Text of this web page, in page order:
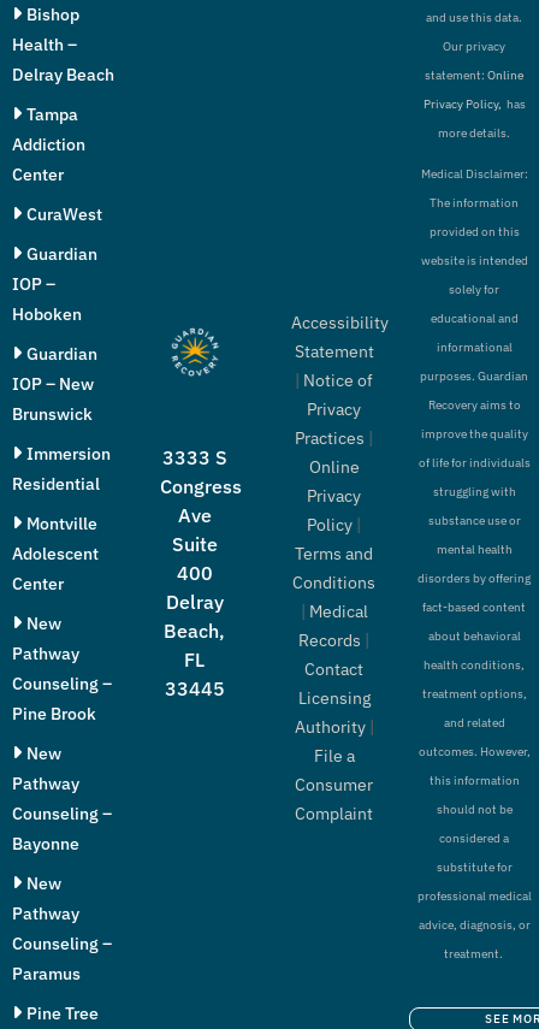
Bishop
Health –
Delray Beach
Tampa
Addiction
Center
CuraWest
Guardian
IOP –
Hoboken
Guardian
IOP – New
Brunswick
Immersion
Residential
Montville
Adolescent
Center
New
Pathway
Counseling –
Pine Brook
New
Pathway
Counseling –
Bayonne
New
Pathway
Counseling –
Paramus
Pine Tree
3333 S
Congress
Ave
Suite
400
Delray
Beach,
FL
33445
Accessibility
Statement
| Notice of
Privacy
Practices |
Online
Privacy
Policy |
Terms and
Conditions
| Medical
Records |
Contact
Licensing
Authority|
File a
Consumer
Complaint
and use this data.
Our privacy
statement:Online
Privacy Policy, has
more details.
Medical Disclaimer:
The information
provided on this
website is intended
solely for
educational and
informational
purposes. Guardian
Recovery aims to
improve the quality
of life for individuals
struggling with
substance use or
mental health
disorders by offering
fact-based content
about behavioral
health conditions,
treatment options,
and related
outcomes. However,
this information
should not be
considered a
substitute for
professional medical
advice, diagnosis, or
treatment.
SEE